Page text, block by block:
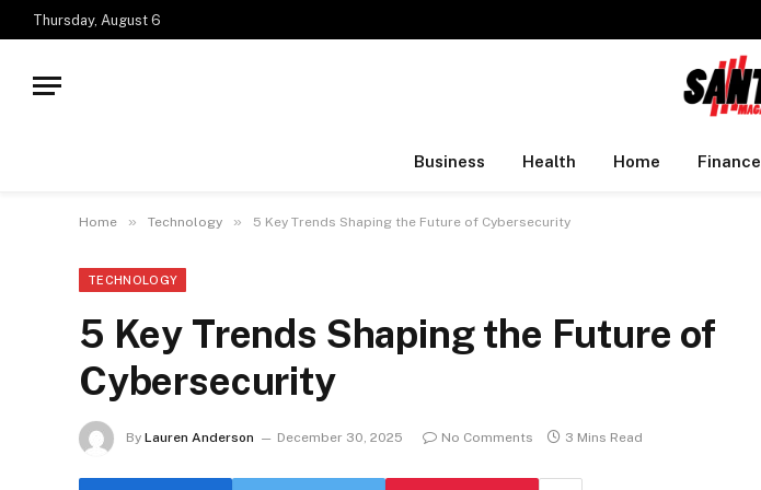
Thursday, August 6
Business Health Home Finance
Home » Technology » 5 Key Trends Shaping the Future of Cybersecurity
TECHNOLOGY
5 Key Trends Shaping the Future of
Cybersecurity
By Lauren Anderson December 30, 2025 No Comments 3 Mins Read